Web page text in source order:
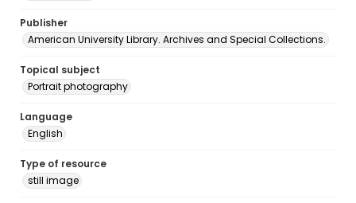
Publisher
American University Library. Archives and Special Collections.
Topical subject
Portrait photography
Language
English
Type of resource
still image